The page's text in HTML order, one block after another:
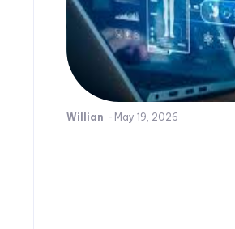
Willian - May 19, 2026